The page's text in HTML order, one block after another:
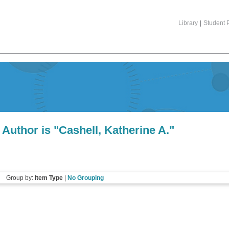
Library Student
Author is "Cashell, Katherine A."
Group by: Item Type| No Grouping